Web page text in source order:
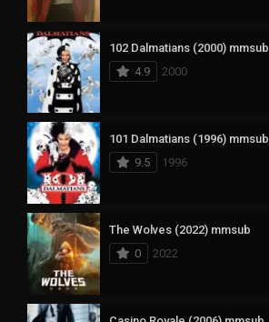
102 Dalmatians (2000) mmsub
4.9
2000
101 Dalmatians (1996) mmsub
9.5
1996
The Wolves (2022) mmsub
0
2022